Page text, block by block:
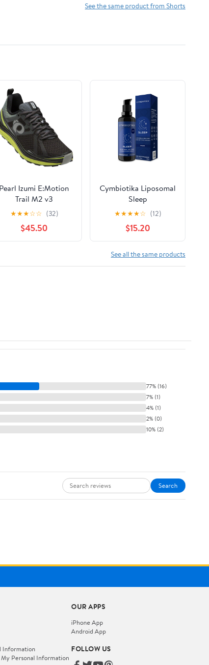
See the same product from Shorts
Pearl Izumi E:Motion
Trail M2 v3
★★★☆☆ (32)
$45.50
Cymbiotika Liposomal
Sleep
★★★★☆ (12)
$15.20
See all the same products
77% (16)
7% (1)
4% (1)
2% (0)
10% (2)
Search
Information
Personal Information
OUR APPS
iPhone App
Android App
FOLLOW US